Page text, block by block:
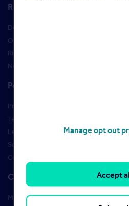
Resources
Design Studio
Order Marketing Materials
Rightmove brand guidelines
New Starter Training
Policies
Privacy Policy
Terms of use
Learner Policies
Security
Cookies
Contact us
My account manager
Manage opt out
Accept